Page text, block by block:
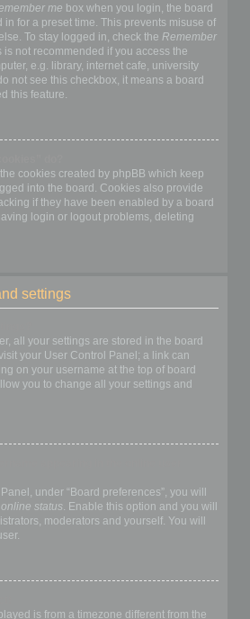
me box when you login, the board
for a preset time. This prevents misuse of
To stay logged in, check the Remember
is not recommended if you access the
e.g. library, internet cafe, university
not see this checkbox, it means a board
this feature.
cookies created by phpBB which keep
into the board. Cookies also provide
if they have been enabled by a board
login or logout problems, deleting
settings
all your settings are stored in the board
your User Control Panel; a link can
on your username at the top of board
you to change all your settings and
under “Board preferences”, you will
status. Enable this option and you will
moderators and yourself. You will
is from a timezone different from the